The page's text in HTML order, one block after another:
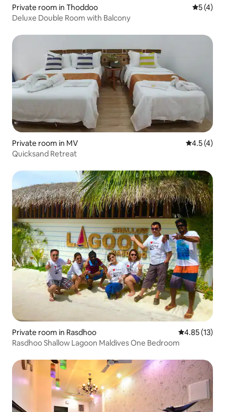
Private room in Thoddoo 5 out of
5 (4)
Deluxe Double Room with Balcony
Private room in MV 4.5 out of
4.5 (4)
Quicksand Retreat
Private room in Rasdhoo 4.85 out of 5
4.85 (13)
Rasdhoo Shallow Lagoon Maldives One Bedroom